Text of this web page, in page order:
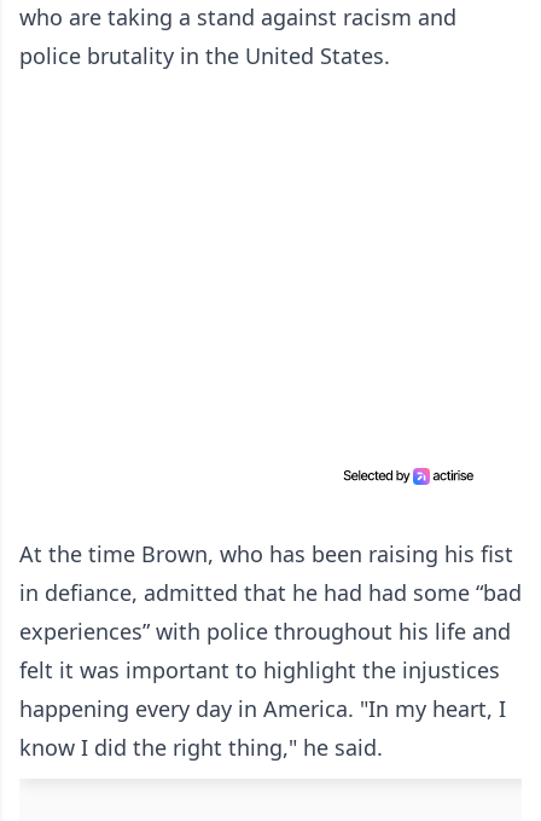
who are taking a stand against racism and
police brutality in the United States.
At the time Brown, who has been raising his fist
in defiance, admitted that he had had some “bad
experiences” with police throughout his life and
felt it was important to highlight the injustices
happening every day in America. "In my heart, I
know I did the right thing," he said.